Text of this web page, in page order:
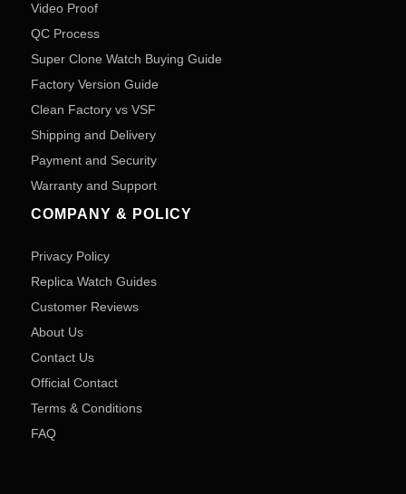
Video Proof
QC Process
Super Clone Watch Buying Guide
Factory Version Guide
Clean Factory vs VSF
Shipping and Delivery
Payment and Security
Warranty and Support
COMPANY & POLICY
Privacy Policy
Replica Watch Guides
Customer Reviews
About Us
Contact Us
Official Contact
Terms & Conditions
FAQ